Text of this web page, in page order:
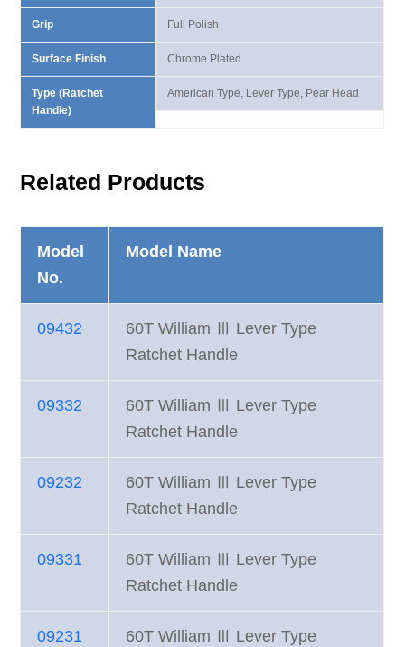
Grip
Surface Finish
Type (Ratchet
Handle)
Full Polish
Chrome Plated
American Type, Lever Type, Pear Head
Related Products
Model
No.
Model Name
09432
60T William Ⅲ Lever Type
Ratchet Handle
09332
60T William Ⅲ Lever Type
Ratchet Handle
09232
60T William Ⅲ Lever Type
Ratchet Handle
09331
60T William Ⅲ Lever Type
Ratchet Handle
09231
60T William Ⅲ Lever Type